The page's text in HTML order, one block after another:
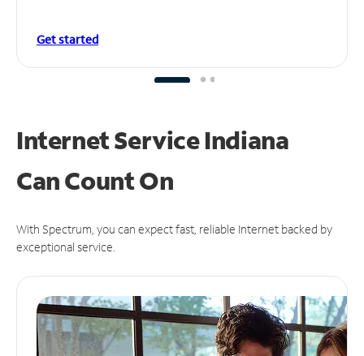
Get started
Internet Service Indiana
CanCount On
With Spectrum, you can expect fast, reliable Internet backed by
exceptional service.